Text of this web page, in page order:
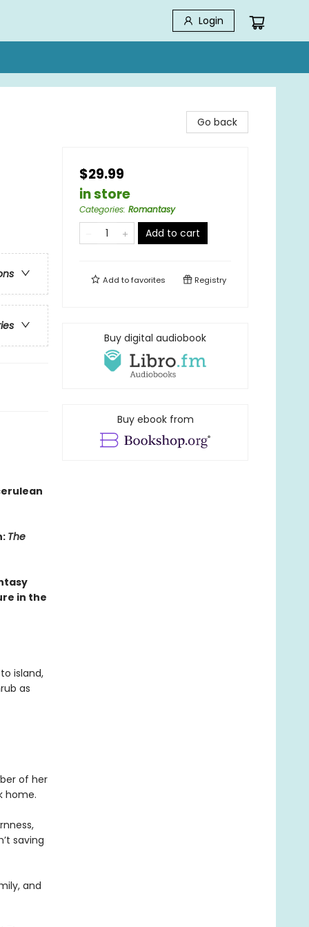
Login
The
in the
island,
as
of her
home.
saving
and
Go back
$29.99
in store
Categories: Romantasy
Add to cart
Add tofavorites Registry
Buy digital audiobook
Buy ebook from